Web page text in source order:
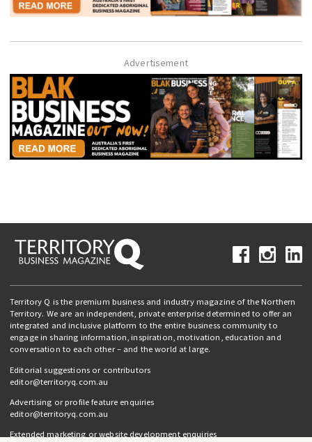
Advertisement
Territory Q is the premium business and industry magazine of the Northern
Territory. We are an independent, private enterprise determined to offer an
integrated and inclusive platform to the entire business community to
engage in sharing information, inspiration, motivation, education and
conversation to each other – and the world at large.
Editorial suggestions or contributors
editor@territoryq.com.au
Advertising or profile feature enquiries
editor@territoryq.com.au
Extended marketing or website development enquiries